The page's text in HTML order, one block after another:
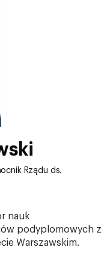
Rządu ds.
nauk
podyplomowych z
Warszawskim.